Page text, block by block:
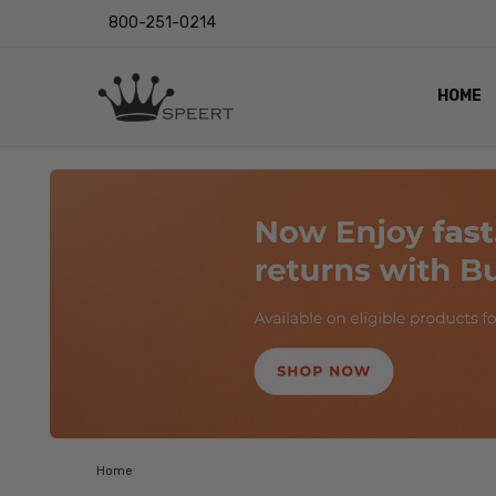
800-251-0214
HOME
LENS
EYE
VIDEO
BLOG
Home